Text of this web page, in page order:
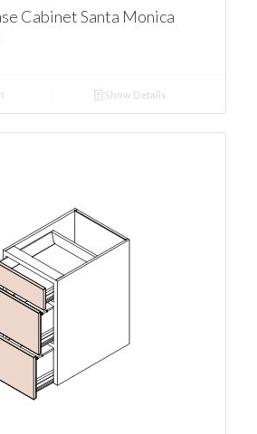
Cabinet Santa Monica
Show Details